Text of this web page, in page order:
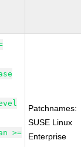
>=
Patchnames:
SUSE Linux
Enterprise